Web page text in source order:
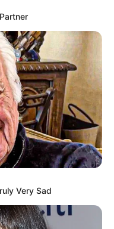
Very Sad